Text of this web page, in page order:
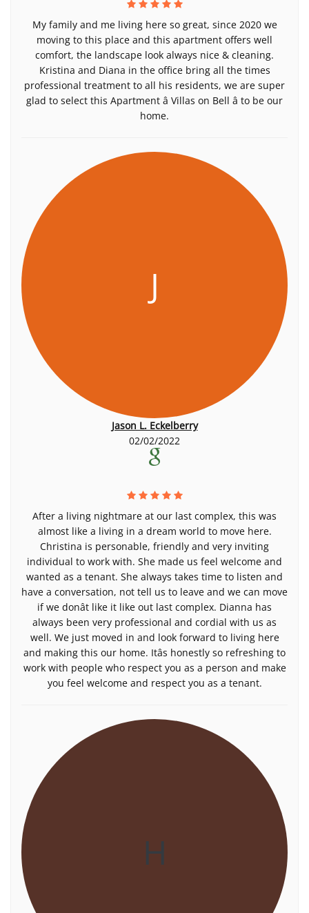
My family and me living here so great, since 2020 we
moving to this place and this apartment offers well
comfort, the landscape look always nice & cleaning.
Kristina and Diana in the office bring all the times
professional treatment to all his residents, we are super
glad to select this Apartment â Villas on Bell â to be our
home.
J
Jason L. Eckelberry
02/02/2022
After a living nightmare at our last complex, this was
almost like a living in a dream world to move here.
Christina is personable, friendly and very inviting
individual to work with. She made us feel welcome and
wanted as a tenant. She always takes time to listen and
have a conversation, not tell us to leave and we can move
if we donât like it like out last complex. Dianna has
always been very professional and cordial with us as
well. We just moved in and look forward to living here
and making this our home. Itâs honestly so refreshing to
work with people who respect you as a person and make
you feel welcome and respect you as a tenant.
H